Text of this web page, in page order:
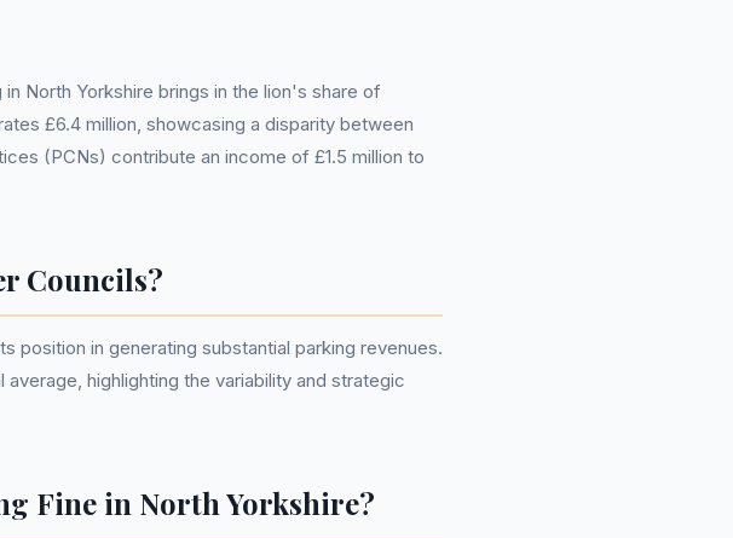
North Yorkshire brings in the lion's share of
£6.4 million, showcasing a disparity between
(PCNs) contribute an income of £1.5 million to
Councils?
position in generating substantial parking revenues.
highlighting the variability and strategic
Fine in North Yorkshire?